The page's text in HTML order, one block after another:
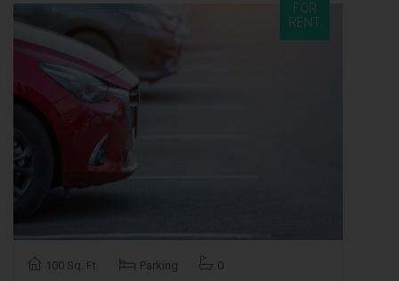
FOR
RENT
100 Sq. Ft. Parking 0